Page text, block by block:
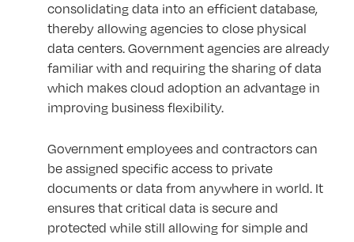
consolidating data into an efficient database,
thereby allowing agencies to close physical
data centers. Government agencies are already
familiar with and requiring the sharing of data
which makes cloud adoption an advantage in
improving business flexibility.
Government employees and contractors can
be assigned specific access to private
documents or data from anywhere in world. It
ensures that critical data is secure and
protected while still allowing for simple and